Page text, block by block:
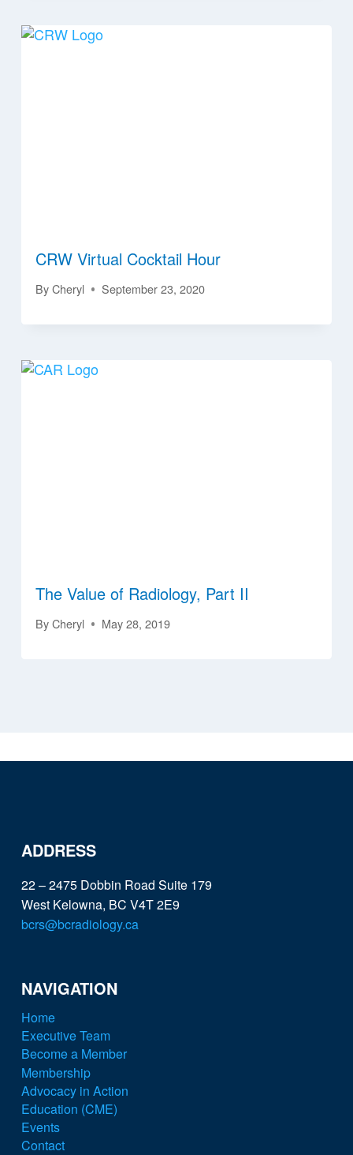
CRW Virtual Cocktail Hour
ByCheryl September 23, 2020
The Value of Radiology, Part II
ByCheryl May 28, 2019
ADDRESS
22 – 2475 Dobbin Road Suite 179
West Kelowna, BC V4T 2E9
bcrs@bcradiology.ca
NAVIGATION
Home
Executive Team
Become a Member
Membership
Advocacy in Action
Education (CME)
Events
Contact